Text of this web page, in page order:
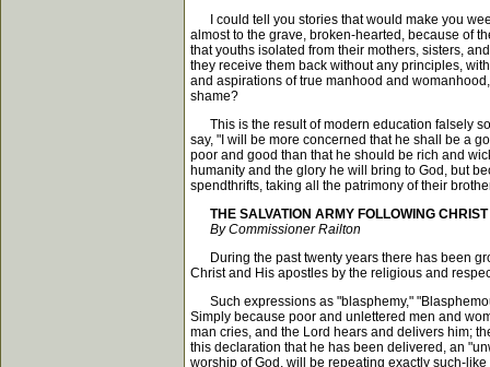
I could tell you stories that would make you
almost to the grave, broken-hearted, because of
that youths isolated from their mothers, sisters,
they receive them back without any principles,
and aspirations of true manhood and
shame?
This is the result of modern education falsely so
say, "I will be more concerned that he shall be a
poor and good than that he should be rich and
humanity and the glory he will bring to God, but
spendthrifts, taking all the patrimony of their
THE SALVATION ARMY FOLLOWING CHRIST
By Commissioner Railton
During the past twenty years there has been
Christ and His apostles by the religious and
Such expressions as "blasphemy,"
Simply because poor and unlettered men and
man cries, and the Lord hears and delivers him;
this declaration that he has been delivered, an
worship of God, will be repeating exactly such-